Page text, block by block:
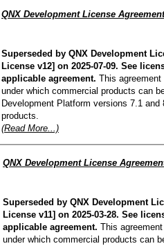
QNX Development License
Superseded by QNX Development
License v12] on 2025-07-09. See
applicable agreement. This
under which commercial products can
Development Platform versions 7.1
products.
(Read More...)
QNX Development License
Superseded by QNX Development
License v11] on 2025-03-28. See
applicable agreement. This
under which commercial products can